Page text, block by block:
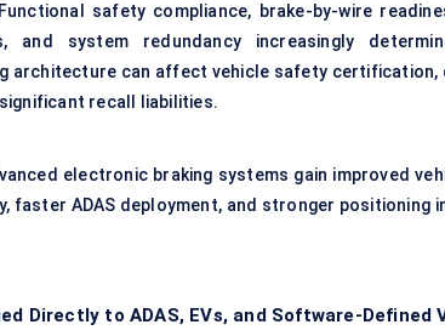
safety compliance, brake-by-wire
and system redundancy increasingly
architecture can affect vehicle safety certification,
recall liabilities.
electronic braking systems gain improved
faster ADAS deployment, and stronger positioning
Directly to ADAS, EVs, and Software-Defined